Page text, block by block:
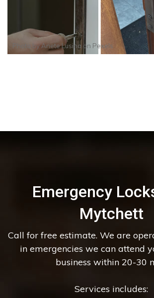
Photo byAnete Lusina on Pexels
Emergency
Mytchett
Call for free estimate. We are
in emergencies we can attend
business within 20-30
Services includes: